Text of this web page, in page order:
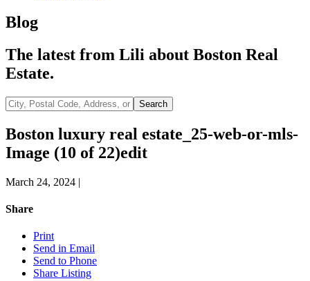
Blog
The latest from Lili about Boston Real
Estate.
City,
Postal
Code,
Address,
or
Listing
ID
Search
Boston luxury real estate_25-web-or-mls-
Image (10 of 22)edit
March 24, 2024 |
Share
Print
Send in Email
Send to Phone
Share Listing